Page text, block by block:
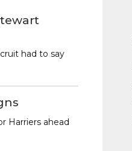
had to say
Harriers ahead